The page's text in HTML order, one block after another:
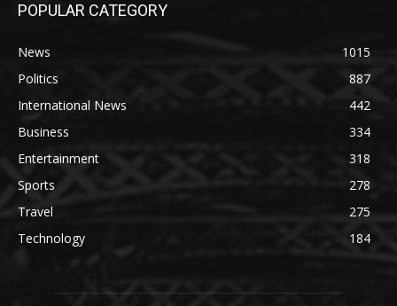
POPULAR CATEGORY
News
1015
Politics
887
International News
442
Business
334
Entertainment
318
Sports
278
Travel
275
Technology
184